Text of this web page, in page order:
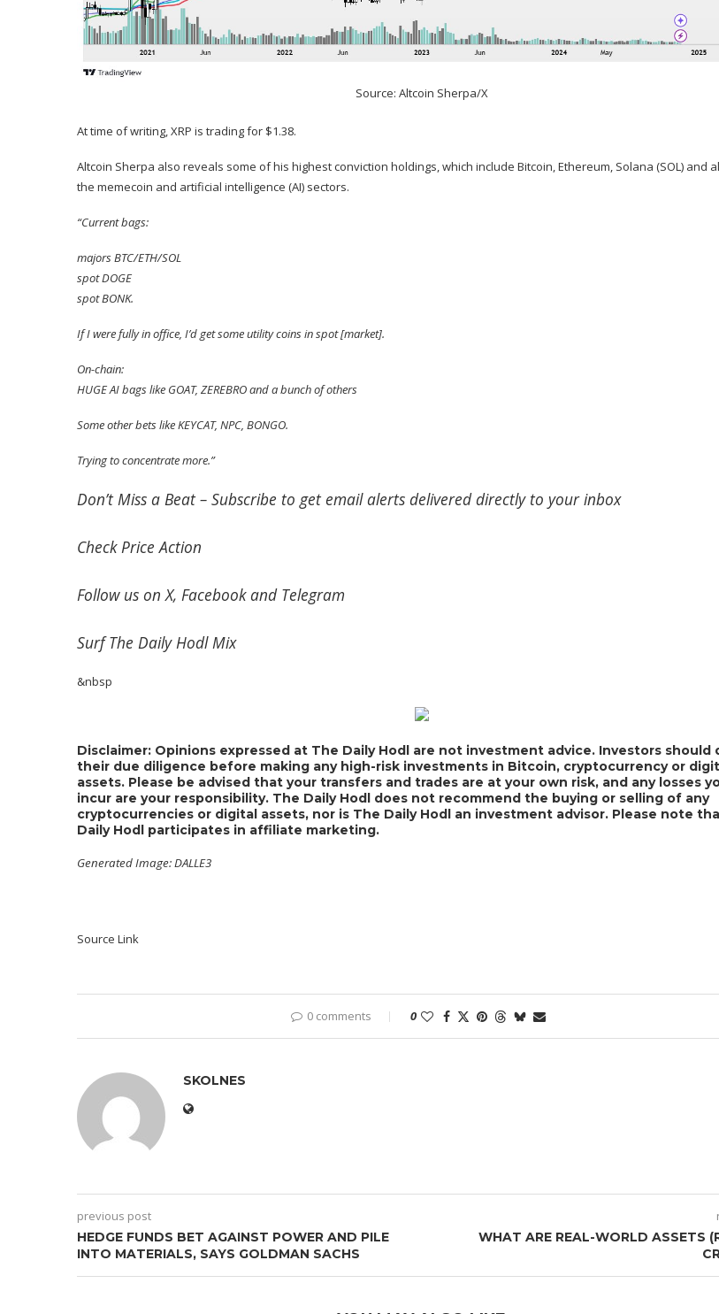
Source: Altcoin Sherpa/X
At time of writing, XRP is trading for $1.38.
Altcoin Sherpa also reveals some of his highest conviction holdings, which include Bitcoin, Ethereum, Solana (SOL) and
the memecoin and artificial intelligence (AI) sectors.
“Current bags:
majors BTC/ETH/SOL
spot DOGE
spot BONK.
If I were fully in office, I’d get some utility coins in spot [market].
On-chain:
HUGE AI bags like GOAT, ZEREBRO and a bunch of others
Some other bets like KEYCAT, NPC, BONGO.
Trying to concentrate more.”
Don’t Miss a Beat – Subscribe to get email alerts delivered directly to your inbox
CheckPrice Action
Follow us onX, Facebookand Telegram
SurfThe Daily Hodl Mix
&nbsp
Disclaimer: Opinions expressed at The Daily Hodl are not investment advice. Investors should
their due diligence before making any high-risk investments in Bitcoin, cryptocurrency or
assets. Please be advised that your transfers and trades are at your own risk, and any losses
incur are your responsibility. The Daily Hodl does not recommend the buying or selling of any
cryptocurrencies or digital assets, nor is The Daily Hodl an investment advisor. Please note
Daily Hodl participates in affiliate marketing.
Generated Image: DALLE3
Source Link
0 comments 0
SKOLNES
previous post
HEDGE FUNDS BET AGAINST POWER AND PILE
INTO MATERIALS, SAYS GOLDMAN SACHS
WHAT ARE REAL-WORLD ASSETS